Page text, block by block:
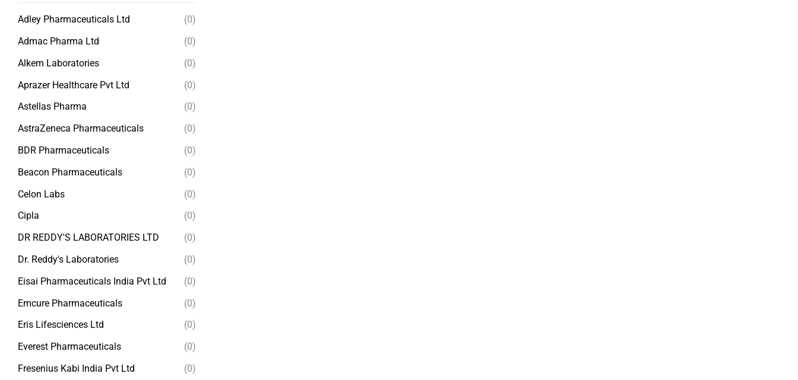
Adley Pharmaceuticals Ltd
(0)
Admac Pharma Ltd
(0)
Alkem Laboratories
(0)
Aprazer Healthcare Pvt Ltd
(0)
Astellas Pharma
(0)
AstraZeneca Pharmaceuticals
(0)
BDR Pharmaceuticals
(0)
Beacon Pharmaceuticals
(0)
Celon Labs
(0)
Cipla
(0)
DR REDDY'S LABORATORIES LTD
(0)
Dr. Reddy's Laboratories
(0)
Eisai Pharmaceuticals India Pvt Ltd
(0)
Emcure Pharmaceuticals
(0)
Eris Lifesciences Ltd
(0)
Everest Pharmaceuticals
(0)
Fresenius Kabi India Pvt Ltd
(0)